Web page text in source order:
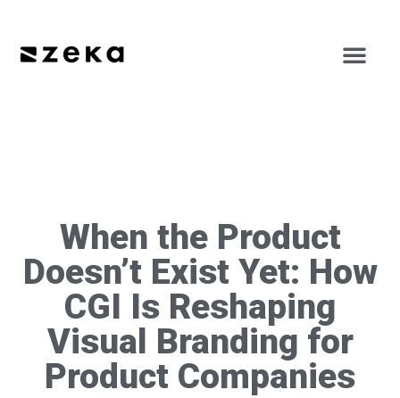
When the Product
Doesn’t Exist Yet: How
CGI Is Reshaping
Visual Branding for
Product Companies